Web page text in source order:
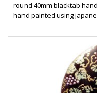
round 40mm blacktab
hand painted using